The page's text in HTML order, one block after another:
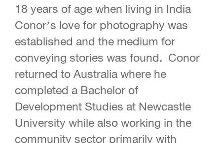
18 years of age when living in India
Conor’s love for photography was
established and the medium for
conveying stories was found. Conor
returned to Australia where he
completed a Bachelor of
Development Studies at Newcastle
University while also working in the
community sector primarily with